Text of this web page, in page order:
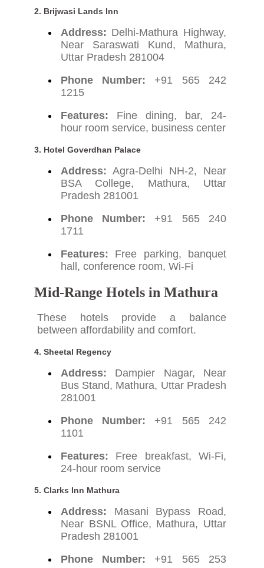
2. Brijwasi Lands Inn
Address: Delhi-Mathura Highway,
Near Saraswati Kund, Mathura,
Uttar Pradesh 281004
Phone Number: +91 565 242
1215
Features: Fine dining, bar, 24-
hour room service, business center
3. Hotel Goverdhan Palace
Address: Agra-Delhi NH-2, Near
BSA College, Mathura, Uttar
Pradesh 281001
Phone Number: +91 565 240
1711
Features: Free parking, banquet
hall, conference room, Wi-Fi
Mid-Range Hotels in Mathura
These hotels provide a balance
between affordability and comfort.
4.Sheetal Regency
Address: Dampier Nagar, Near
Bus Stand, Mathura, Uttar Pradesh
281001
Phone Number: +91 565 242
1101
Features: Free breakfast, Wi-Fi,
24-hour room service
5.Clarks Inn Mathura
Address: Masani Bypass Road,
Near BSNL Office, Mathura, Uttar
Pradesh 281001
Phone Number: +91 565 253